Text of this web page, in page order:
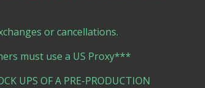
or cancellations.
must use a US Proxy***
UPS OF A PRE-PRODUCTION